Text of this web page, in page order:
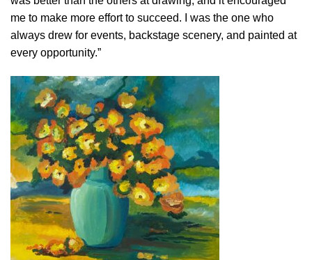
me to make more effort to succeed. I was the one who
always drew for events, backstage scenery, and painted at
every opportunity.”